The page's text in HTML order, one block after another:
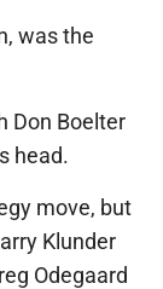
was the
Don Boelter
head.
move, but
Klunder
Odegaard